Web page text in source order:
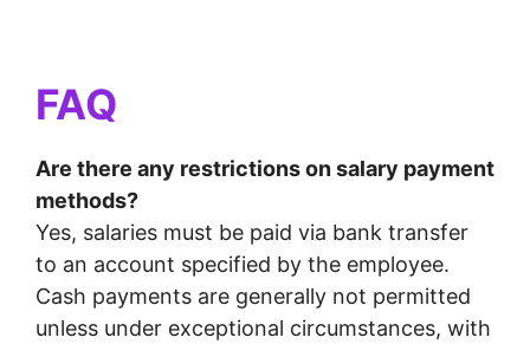
FAQ
Are there any restrictions on salary payment
methods?
Yes, salaries must be paid via bank transfer
to an account specified by the employee.
Cash payments are generally not permitted
unless under exceptional circumstances, with